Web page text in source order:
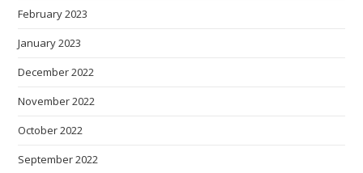
February 2023
January 2023
December 2022
November 2022
October 2022
September 2022